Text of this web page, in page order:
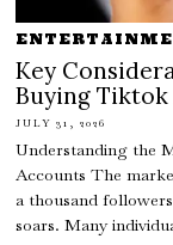
Key
Buying Tiktok
JULY 31, 2026
Understanding the
Accounts The
a thousand
soars. Many